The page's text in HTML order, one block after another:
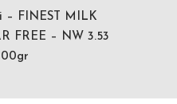
– FINEST MILK
FREE – NW 3.53